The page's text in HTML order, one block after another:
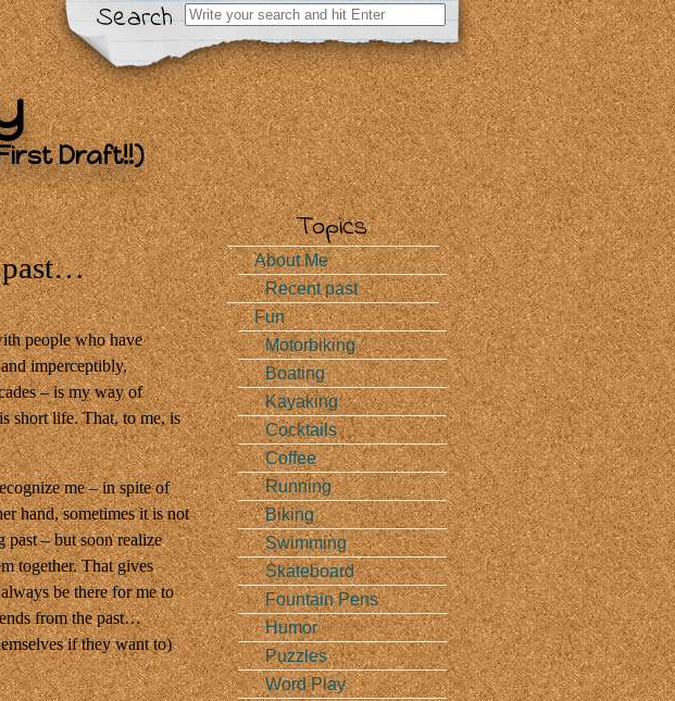
Search
Search
for:
Draft!!)
past…
people who have
imperceptibly,
– is my way of
short life. That, to me, is
me – in spite of
hand, sometimes it is not
– but soon realize
together. That gives
be there for me to
from the past…
if they want to)
Topics
About Me
Recent past
Fun
Motorbiking
Boating
Kayaking
Cocktails
Coffee
Running
Biking
Swimming
Skateboard
Fountain Pens
Humor
Puzzles
Word Play